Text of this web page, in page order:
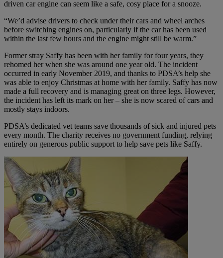
driven car engine can seem like a safe, cosy place for a snooze.
“We’d advise drivers to check under their cars and wheel arches
before switching engines on, particularly if the car has been used
within the last few hours and the engine might still be warm.”
Former stray Saffy has been with her family for four years, they
rehomed her when she was around one year old. The incident
occurred in early November 2019, and thanks to PDSA’s help she
was able to enjoy Christmas at home with her family. Saffy has now
made a full recovery and is managing great on three legs. However,
the incident has left its mark on her – she is now scared of cars and
mostly stays indoors.
PDSA’s dedicated vet teams save thousands of sick and injured pets
every month. The charity receives no government funding, relying
entirely on generous public support to help save pets like Saffy.